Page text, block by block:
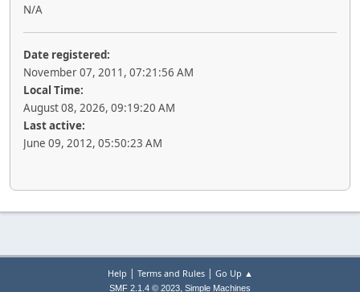
N/A
Date registered:
November 07, 2011, 07:21:56 AM
Local Time:
August 08, 2026, 09:19:20 AM
Last active:
June 09, 2012, 05:50:23 AM
Help | Terms and Rules| Go Up ▲
SMF 2.1.4 © 2023, Simple Machines